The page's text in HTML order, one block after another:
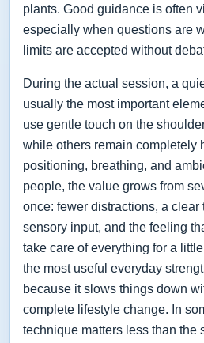
plants. Good guidance is often
especially when questions are
limits are accepted without
During the actual session, a
usually the most important
use gentle touch on the
while others remain completely
positioning, breathing, and
people, the value grows from
once: fewer distractions, a clear
sensory input, and the feeling
take care of everything for a
the most useful everyday
because it slows things down
complete lifestyle change. In
technique matters less than the